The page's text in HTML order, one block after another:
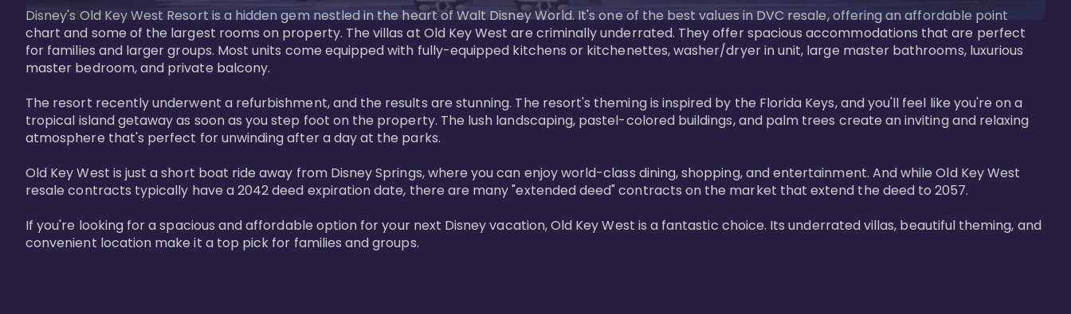
Disney's Old Key West Resort is a hidden gem nestled in the heart of Walt Disney World. It's one of the best values in DVC resale, offering an affordable point
chart and some of the largest rooms on property. The villas at Old Key West are criminally underrated. They offer spacious accommodations that are perfect
for families and larger groups. Most units come equipped with fully-equipped kitchens or kitchenettes, washer/dryer in unit, large master bathrooms, luxurious
master bedroom, and private balcony.
The resort recently underwent a refurbishment, and the results are stunning. The resort's theming is inspired by the Florida Keys, and you'll feel like you're on a
tropical island getaway as soon as you step foot on the property. The lush landscaping, pastel-colored buildings, and palm trees create an inviting and relaxing
atmosphere that's perfect for unwinding after a day at the parks.
Old Key West is just a short boat ride away from Disney Springs, where you can enjoy world-class dining, shopping, and entertainment. And while Old Key West
resale contracts typically have a 2042 deed expiration date, there are many "extended deed" contracts on the market that extend the deed to 2057.
If you're looking for a spacious and affordable option for your next Disney vacation, Old Key West is a fantastic choice. Its underrated villas, beautiful theming, and
convenient location make it a top pick for families and groups.